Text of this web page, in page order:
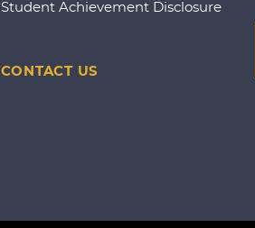
Student Achievement Disclosure
CONTACT US